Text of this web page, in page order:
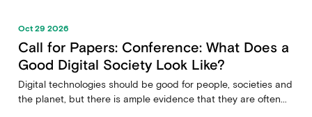
Oct 29 2026
Call for Papers: Conference: What Does a
Good Digital Society Look Like?
Digital technologies should be good for people, societies and
the planet, but there is ample evidence that they are often...